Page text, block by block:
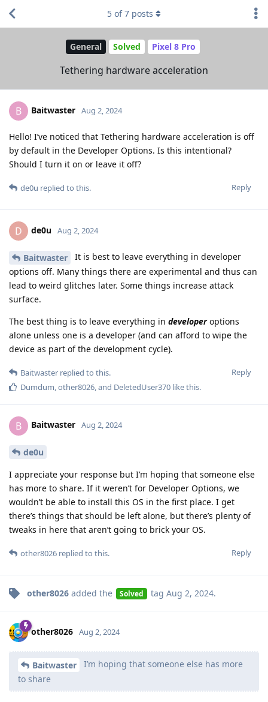
General Solved Pixel 8 Pro
Tethering hardware acceleration
5 of7 posts
B Baitwaster Aug 2, 2024
Hello! I’ve noticed that Tethering hardware acceleration is off
by default in the Developer Options. Is this intentional?
Should I turn it on or leave it off?
Reply
de0u replied to this.
D de0u Aug 2, 2024
Baitwaster
It is best to leave everything in developer
options off. Many things there are experimental and thus can
lead to weird glitches later. Some things increase attack
surface.
The best thing is to leave everything in developeroptions
alone unless one is a developer (and can afford to wipe the
device as part of the development cycle).
Reply
Baitwaster replied to this.
Dumdum other8026 , and DeletedUser370 like this.
B Baitwaster Aug 2, 2024
de0u
I appreciate your response but I’m hoping that someone else
has more to share. If it weren’t for Developer Options, we
wouldn’t be able to install this OS in the first place. I get
there’s things that should be left alone, but there’s plenty of
tweaks in here that aren’t going to brick your OS.
Reply
other8026 replied to this.
other8026 added the Solved tag Aug 2, 2024.
other8026 Aug 2, 2024
Baitwaster
I’m hoping that someone else has more
to share